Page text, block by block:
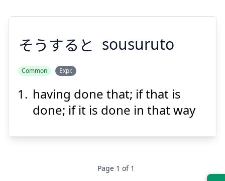
そうすると
そうすると sousuruto
Common Expr.
having done that; if that is
done; if it is done in that way
Page 1 of 1